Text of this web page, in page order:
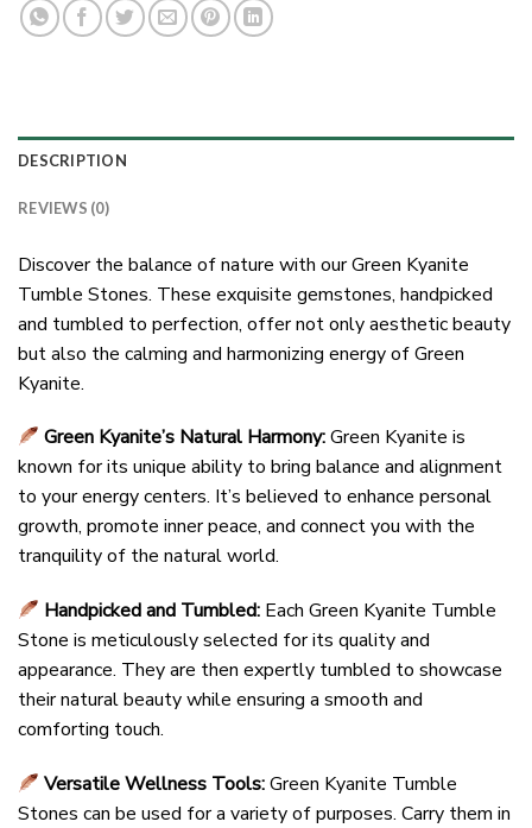
DESCRIPTION
REVIEWS (0)
Discover the balance of nature with our Green Kyanite
Tumble Stones. These exquisite gemstones, handpicked
and tumbled to perfection, offer not only aesthetic beauty
but also the calming and harmonizing energy of Green
Kyanite.
Green Kyanite’s Natural Harmony:Green Kyanite is
known for its unique ability to bring balance and alignment
to your energy centers. It’s believed to enhance personal
growth, promote inner peace, and connect you with the
tranquility of the natural world.
Handpicked and Tumbled: Each Green Kyanite Tumble
Stone is meticulously selected for its quality and
appearance. They are then expertly tumbled to showcase
their natural beauty while ensuring a smooth and
comforting touch.
Versatile Wellness Tools:Green Kyanite Tumble
Stones can be used for a variety of purposes. Carry them in